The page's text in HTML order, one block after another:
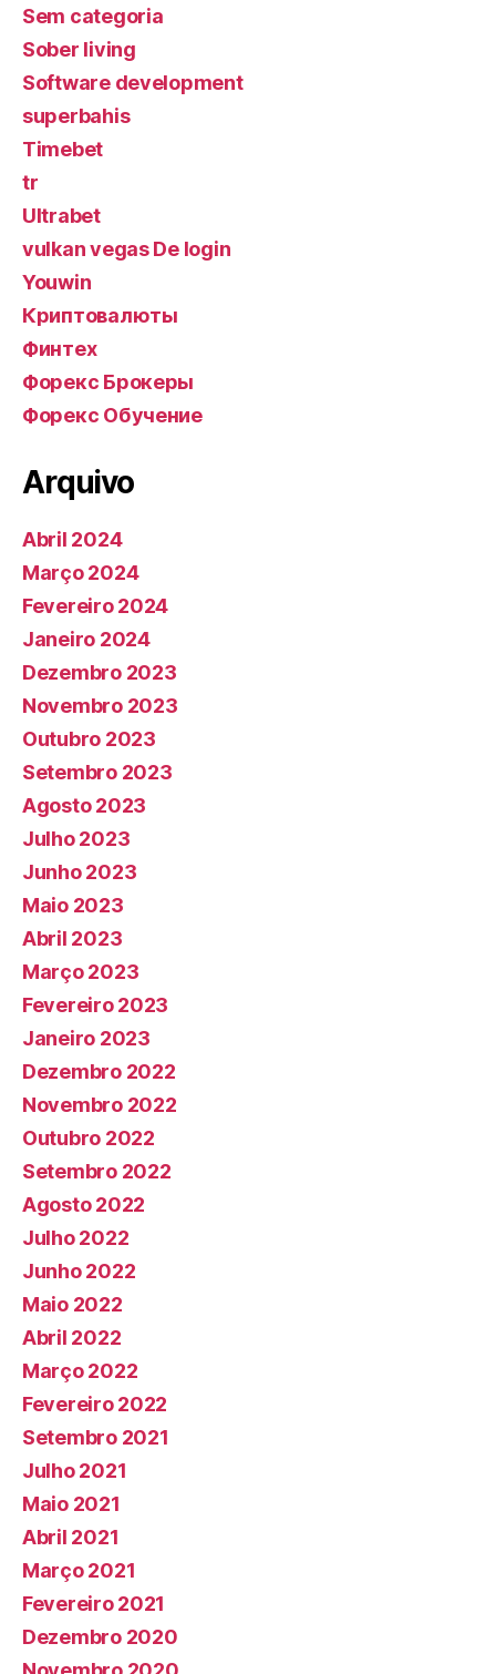
Sem categoria
Sober living
Software development
superbahis
Timebet
tr
Ultrabet
vulkan vegas De login
Youwin
Криптовалюты
Финтех
Форекс Брокеры
Форекс Обучение
Arquivo
Abril 2024
Março 2024
Fevereiro 2024
Janeiro 2024
Dezembro 2023
Novembro 2023
Outubro 2023
Setembro 2023
Agosto 2023
Julho 2023
Junho 2023
Maio 2023
Abril 2023
Março 2023
Fevereiro 2023
Janeiro 2023
Dezembro 2022
Novembro 2022
Outubro 2022
Setembro 2022
Agosto 2022
Julho 2022
Junho 2022
Maio 2022
Abril 2022
Março 2022
Fevereiro 2022
Setembro 2021
Julho 2021
Maio 2021
Abril 2021
Março 2021
Fevereiro 2021
Dezembro 2020